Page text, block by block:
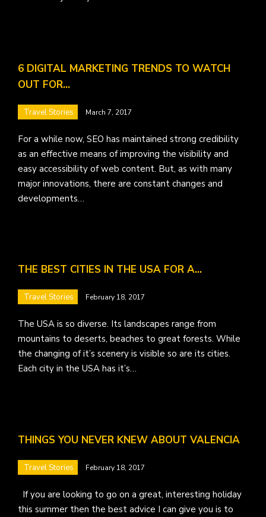
6 DIGITAL MARKETING TRENDS TO WATCH
OUT FOR…
Travel Stories March 7, 2017
For a while now, SEO has maintained strong credibility
as an effective means of improving the visibility and
easy accessibility of web content. But, as with many
major innovations, there are constant changes and
developments…
THE BEST CITIES IN THE USA FOR A…
Travel Stories February 18, 2017
The USA is so diverse. Its landscapes range from
mountains to deserts, beaches to great forests. While
the changing of it’s scenery is visible so are its cities.
Each city in the USA has it’s…
THINGS YOU NEVER KNEW ABOUT VALENCIA
Travel Stories February 18, 2017
If you are looking to go on a great, interesting holiday
this summer then the best advice I can give you is to